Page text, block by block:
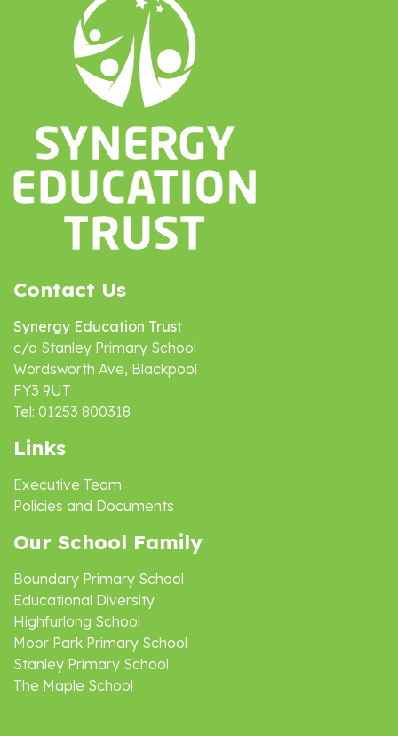
Contact Us
Synergy Education Trust
c/o Stanley Primary School
Wordsworth Ave, Blackpool
FY3 9UT
Tel: 01253 800318
Links
Executive Team
Policies and Documents
Our School Family
Boundary Primary School
Educational Diversity
Highfurlong School
Moor Park Primary School
Stanley Primary School
The Maple School